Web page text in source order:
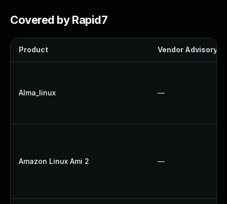
Covered by Rapid7
Product Vendor Advisory
Alma_linux —
Amazon Linux Ami 2 —